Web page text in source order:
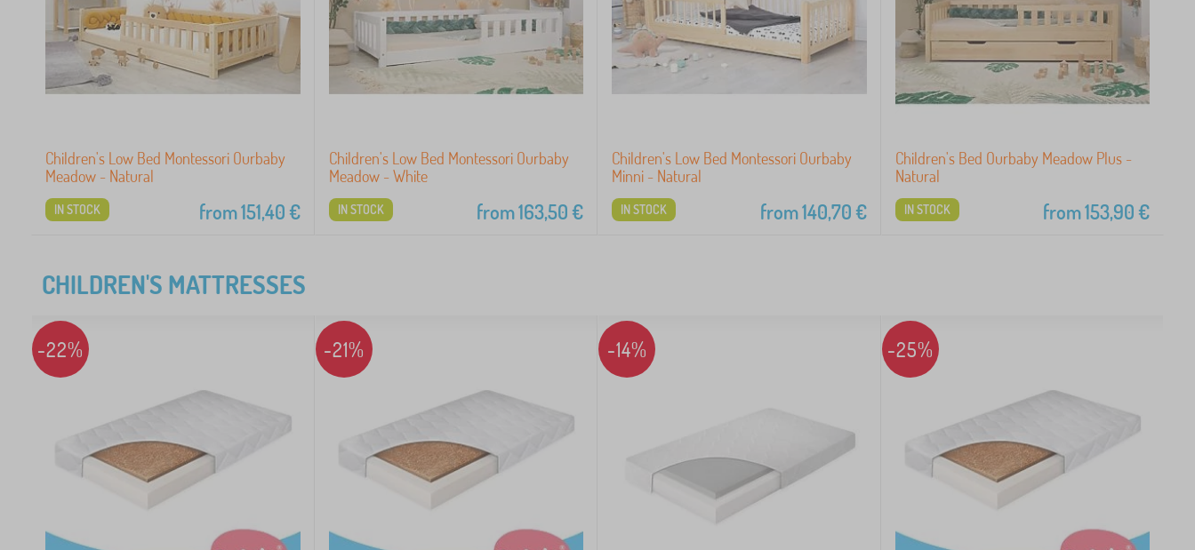
Children's Low Bed Montessori Ourbaby
Meadow - Natural
from151,40€
IN STOCK
Children's Low Bed Montessori Ourbaby
Meadow - White
from163,50€
IN STOCK
Children's Low Bed Montessori Ourbaby
Minni - Natural
from140,70€
IN STOCK
Children's Bed Ourbaby Meadow Plus -
Natural
from153,90€
IN STOCK
CHILDREN'S MATTRESSES
-22% -21% -14% -25%